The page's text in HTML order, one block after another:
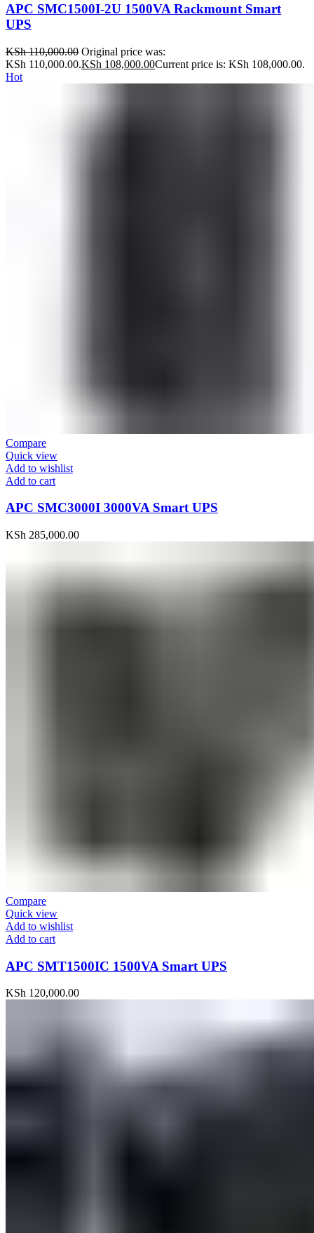
APC SMC1500I-2U 1500VA Rackmount Smart
UPS
KSh110,000.00 Original price was:
KSh 110,000.00.KSh 108,000.00Current price is: KSh 108,000.00.
Hot
Compare
Quick view
Add to wishlist
Add to cart
APC SMC3000I 3000VA Smart UPS
KSh 285,000.00
Compare
Quick view
Add to wishlist
Add to cart
APC SMT1500IC 1500VA Smart UPS
KSh 120,000.00